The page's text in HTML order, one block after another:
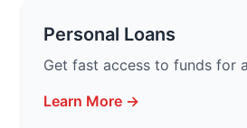
Personal Loans
Get fast access to funds for
Learn More →